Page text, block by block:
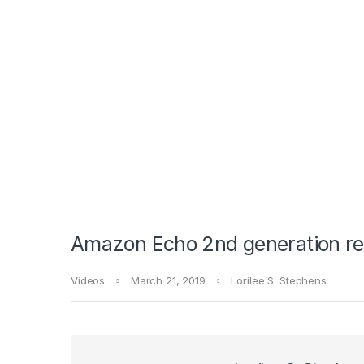
Amazon Echo 2nd generation
Videos March 21, 2019 Lorilee S. Stephens